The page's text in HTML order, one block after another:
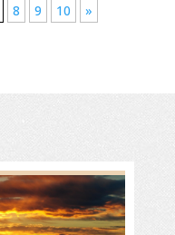
8 9 10 »